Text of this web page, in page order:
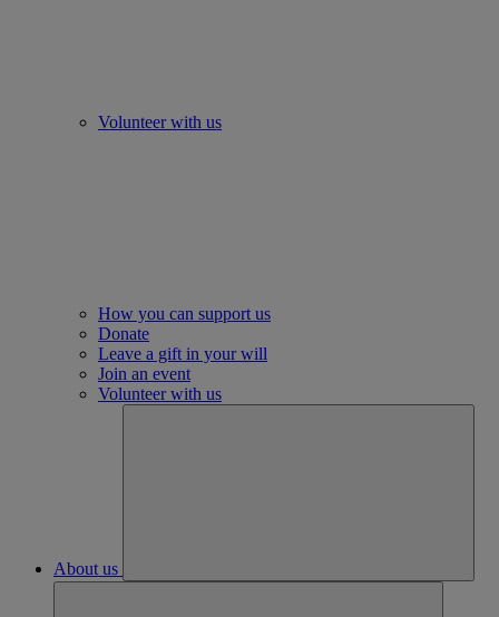
Volunteer with us
How you can support us
Donate
Leave a gift in your will
Join an event
Volunteer with us
About us